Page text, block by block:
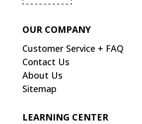
OUR COMPANY
Customer Service + FAQ
Contact Us
About Us
Sitemap
LEARNING CENTER